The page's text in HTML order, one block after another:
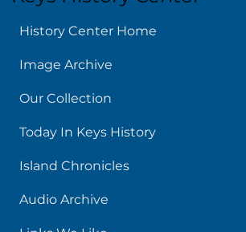
Keys History Center
History Center Home
Image Archive
Our Collection
Today In Keys History
Island Chronicles